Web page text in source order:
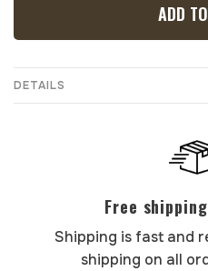
ADD
DETAILS
Free
Shipping is fast and
shipping on all